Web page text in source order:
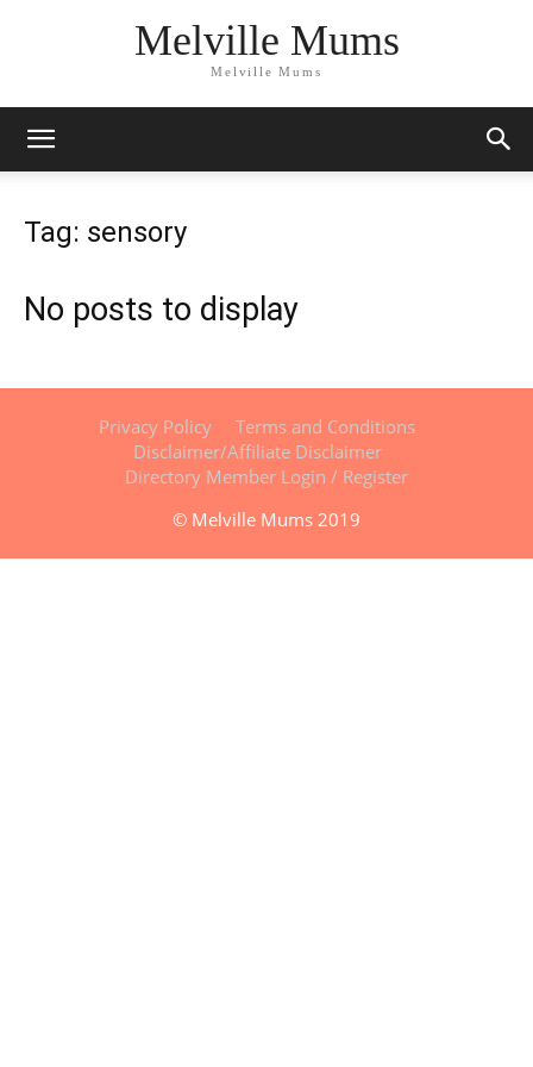
Melville Mums
Melville Mums
Tag: sensory
No posts to display
Privacy Policy
Terms and Conditions
Disclaimer/Affiliate Disclaimer
Directory Member Login / Register
© Melville Mums 2019